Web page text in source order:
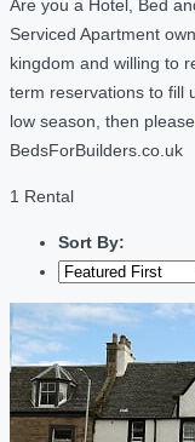
Are you a Hotel, Bed
Serviced Apartment
kingdom and willing to
term reservations to fill
low season, then please
BedsForBuilders.co.uk
1 Rental
Sort By: